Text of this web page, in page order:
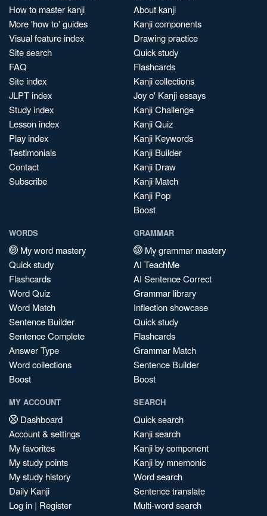
How to master kanji
More 'how to' guides
Visual feature index
Site search
FAQ
Site index
JLPT index
Study index
Lesson index
Play index
Testimonials
Contact
Subscribe
About kanji
Kanji components
Drawing practice
Quick study
Flashcards
Kanji collections
Joy o' Kanji essays
Kanji Challenge
Kanji Quiz
Kanji Keywords
Kanji Builder
Kanji Draw
Kanji Match
Kanji Pop
Boost
WORDS
My word mastery
Quick study
Flashcards
Word Quiz
Word Match
Sentence Builder
Sentence Complete
Answer Type
Word collections
Boost
GRAMMAR
My grammar mastery
AI TeachMe
AI Sentence Correct
Grammar library
Inflection showcase
Quick study
Flashcards
Grammar Match
Sentence Builder
Boost
MY ACCOUNT
Dashboard
Account & settings
My favorites
My study points
My study history
Daily Kanji
Log in | Register
SEARCH
Quick search
Kanji search
Kanji by component
Kanji by mnemonic
Word search
Sentence translate
Multi-word search